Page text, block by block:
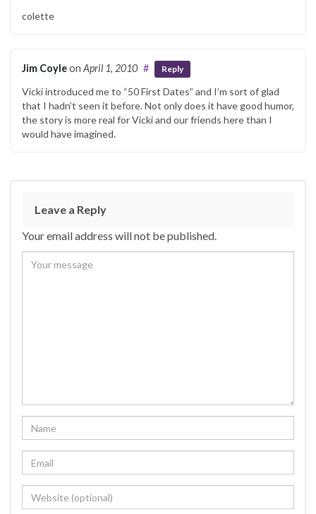
colette
Jim Coyleon April 1, 2010 # Reply
Vicki introduced me to “50 First Dates” and I’m sort of glad
that I hadn’t seen it before. Not only does it have good humor,
the story is more real for Vicki and our friends here than I
would have imagined.
Leave a Reply
Your email address will not be published.